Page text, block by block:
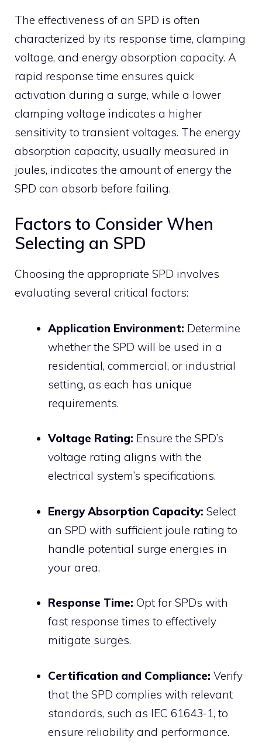
The effectiveness of an SPD is often
characterized by its response time, clamping
voltage, and energy absorption capacity. A
rapid response time ensures quick
activation during a surge, while a lower
clamping voltage indicates a higher
sensitivity to transient voltages. The energy
absorption capacity, usually measured in
joules, indicates the amount of energy the
SPD can absorb before failing.
Factors to Consider When
Selecting an SPD
Choosing the appropriate SPD involves
evaluating several critical factors:
Application Environment: Determine
whether the SPD will be used in a
residential, commercial, or industrial
setting, as each has unique
requirements.
Voltage Rating: Ensure the SPD’s
voltage rating aligns with the
electrical system’s specifications.
Energy Absorption Capacity: Select
an SPD with sufficient joule rating to
handle potential surge energies in
your area.
Response Time: Opt for SPDs with
fast response times to effectively
mitigate surges.
Certification and Compliance: Verify
that the SPD complies with relevant
standards, such as IEC 61643-1, to
ensure reliability and performance.